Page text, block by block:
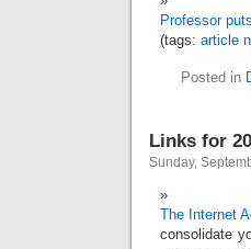
Professor
(tags: article
Posted in
Links for
Sunday,
The Internet
consolidate